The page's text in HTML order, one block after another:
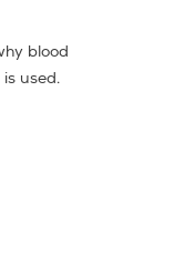
blood
used.